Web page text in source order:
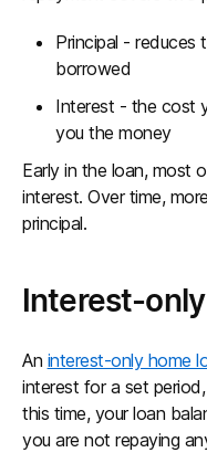
Principal - reduces
borrowed
Interest - the cost
you the money
Early in the loan, most
interest. Over time,
principal.
Interest-
An interest-only home
interest for a set
this time, your loan
you are not repaying